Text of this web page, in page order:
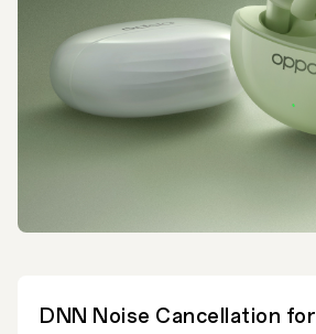
DNN Noise Cancellation